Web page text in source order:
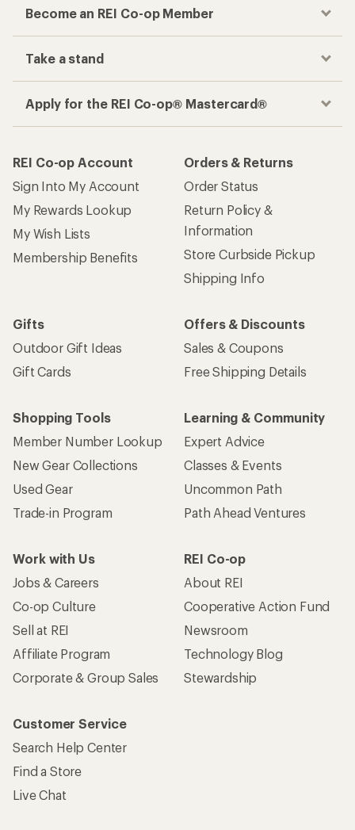
Become an REI Co-op Member
Take a stand
Apply for the REI Co-op® Mastercard®
REI Co-op Account
Sign Into My Account
My Rewards Lookup
My Wish Lists
Membership Benefits
Orders & Returns
Order Status
Return Policy &
Information
Store Curbside Pickup
Shipping Info
Gifts
Outdoor Gift Ideas
Gift Cards
Offers & Discounts
Sales & Coupons
Free Shipping Details
Shopping Tools
Member Number Lookup
New Gear Collections
Used Gear
Trade-in Program
Learning & Community
Expert Advice
Classes & Events
Uncommon Path
Path Ahead Ventures
Work with Us
Jobs & Careers
Co-op Culture
Sell at REI
Affiliate Program
Corporate & Group Sales
REI Co-op
About REI
Cooperative Action Fund
Newsroom
Technology Blog
Stewardship
Customer Service
Search Help Center
Find a Store
Live Chat